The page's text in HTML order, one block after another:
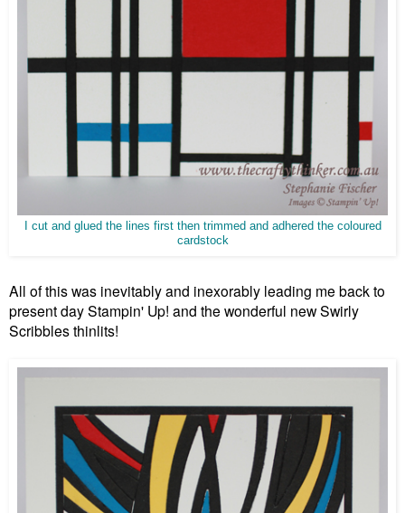
I cut and glued the lines first then trimmed and adhered the coloured
cardstock
All of this was inevitably and inexorably leading me back to
present day Stampin' Up! and the wonderful new Swirly
Scribbles thinlits!